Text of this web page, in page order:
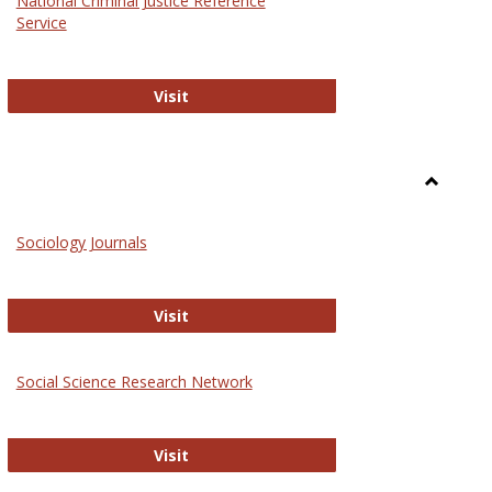
Service
Visit
Values and Ethics
Sociology Journals
Visit
Social Science Research Network
Visit